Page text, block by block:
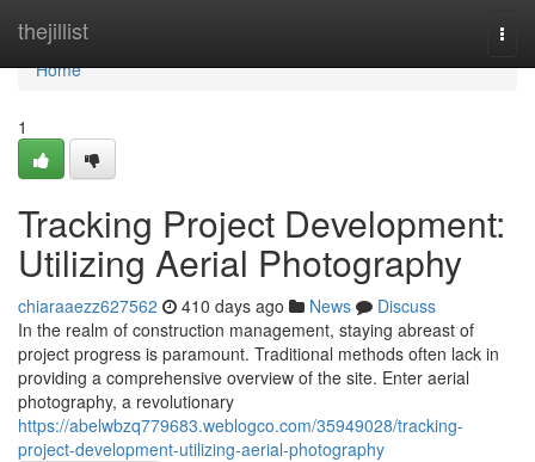
thejillist
Home
Home
1
Tracking Project Development:
Utilizing Aerial Photography
chiaraaezz627562 410 days ago News
Discuss
In the realm of construction management, staying abreast of
project progress is paramount. Traditional methods often lack in
providing a comprehensive overview of the site. Enter aerial
photography, a revolutionary
https://abelwbzq779683.weblogco.com/35949028/tracking-
project-development-utilizing-aerial-photography